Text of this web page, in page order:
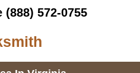
(888) 572-0755